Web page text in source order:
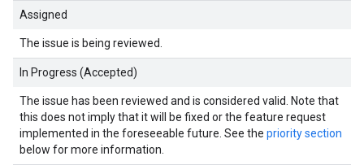
Assigned
The issue is being reviewed.
In Progress (Accepted)
The issue has been reviewed and is considered valid. Note that
this does not imply that it will be fixed or the feature request
implemented in the foreseeable future. See the priority section
below for more information.